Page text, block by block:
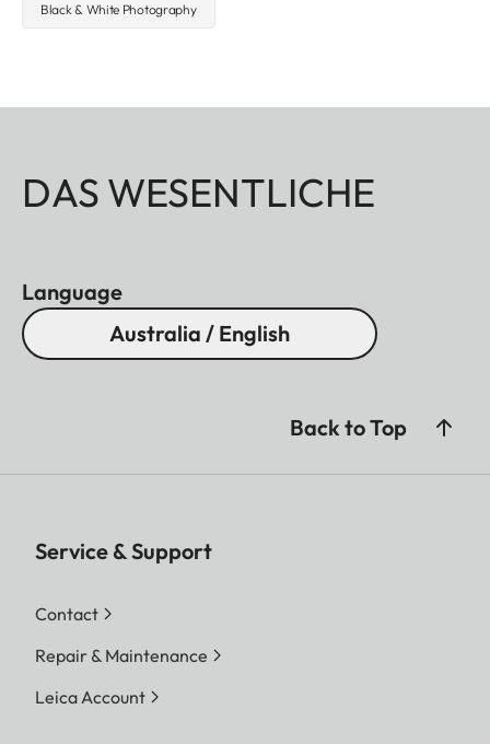
Black & White Photography
DAS WESENTLICHE
Language
Australia / English
Back to Top
Service & Support
Contact
Repair & Maintenance
Leica Account